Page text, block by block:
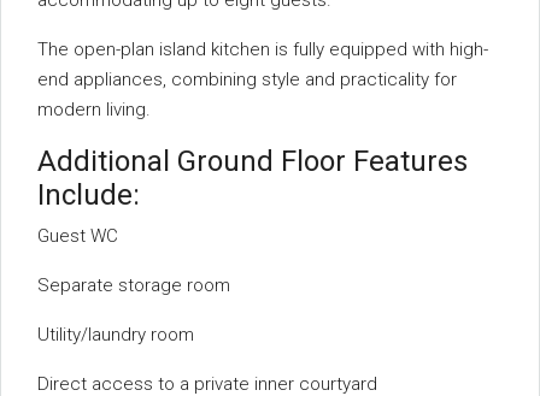
The open-plan island kitchen is fully equipped with high-
end appliances, combining style and practicality for
modern living.
Additional Ground Floor Features
Include:
Guest WC
Separate storage room
Utility/laundry room
Direct access to a private inner courtyard